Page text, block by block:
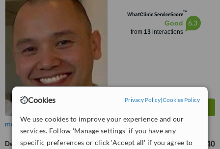
Cookies Privacy Policy|Cookies Policy
We use cookies to improve your experience and our
services. Follow 'Manage settings' if you have any
specific preferences or click 'Accept all' if you agree to
WhatClinic ServiceScore™
Good
from 13interactions
6.3
more
Dentures Repair from €140